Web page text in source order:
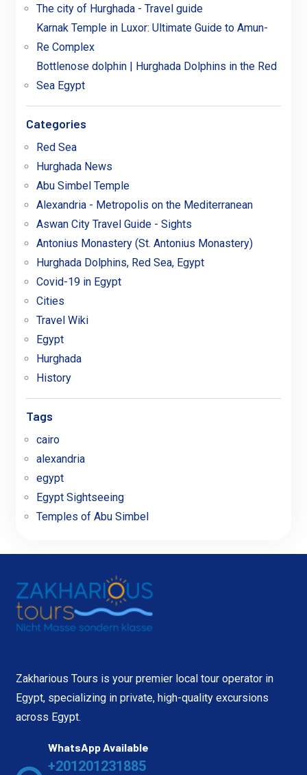
The city of Hurghada - Travel guide
Karnak Temple in Luxor: Ultimate Guide to Amun-
Re Complex
Bottlenose dolphin | Hurghada Dolphins in the Red
Sea Egypt
Categories
Red Sea
Hurghada News
Abu Simbel Temple
Alexandria - Metropolis on the Mediterranean
Aswan City Travel Guide - Sights
Antonius Monastery (St. Antonius Monastery)
Hurghada Dolphins, Red Sea, Egypt
Covid-19 in Egypt
Cities
Travel Wiki
Egypt
Hurghada
History
Tags
cairo
alexandria
egypt
Egypt Sightseeing
Temples of Abu Simbel
Zakharious Tours is your premier local tour operator in
Egypt, specializing in private, high-quality excursions
across Egypt.
WhatsApp Available
+201201231885